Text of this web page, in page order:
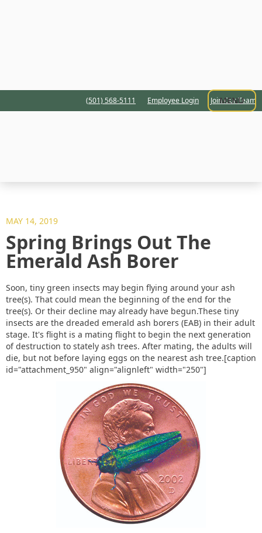
(501) 568-5111 Employee Login Join Our Team
MENU
MAY 14, 2019
Spring Brings Out The
Emerald Ash Borer
Soon, tiny green insects may begin flying around your ash
tree(s). That could mean the beginning of the end for the
tree(s). Or their decline may already have begun.These tiny
insects are the dreaded emerald ash borers (EAB) in their adult
stage. It's flight is a mating flight to begin the next generation
of destruction to stately ash trees. After mating, the adults will
die, but not before laying eggs on the nearest ash tree.[caption
id="attachment_950" align="alignleft" width="250"]